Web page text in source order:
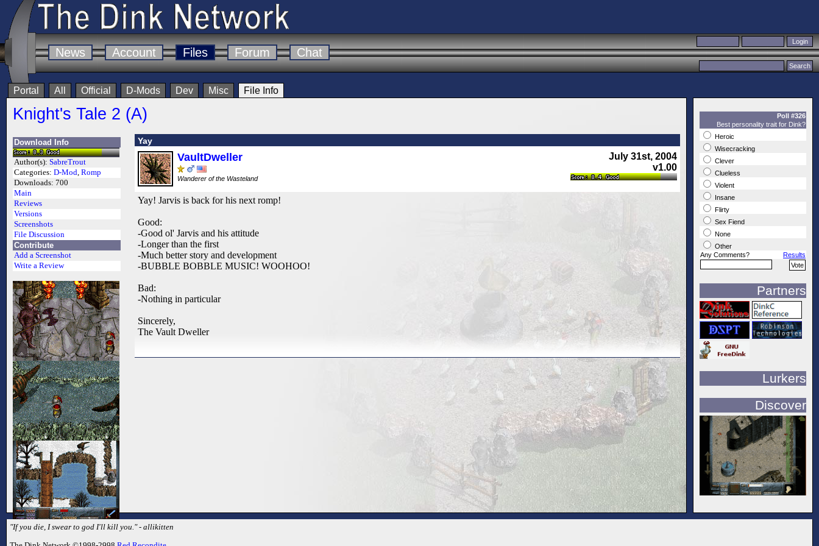
News Account Files Forum Chat
Portal All Official D-Mods Dev Misc File Info
Knight's Tale 2 (A)
Download Info
Author(s): SabreTrout
Categories: D-Mod, Romp
Downloads: 700
Main
Reviews
Versions
Screenshots
File Discussion
Contribute
Add a Screenshot
Write a Review
Yay
July 31st, 2004
v1.00
VaultDweller
Wanderer of the Wasteland
Yay! Jarvis is back for his next romp!
Good:
-Good ol' Jarvis and his attitude
-Longer than the first
-Much better story and development
-BUBBLE BOBBLE MUSIC! WOOHOO!
Bad:
-Nothing in particular
Sincerely,
The Vault Dweller
Poll #326
Best personality trait for Dink?
Heroic
Wisecracking
Clever
Clueless
Violent
Insane
Flirty
Sex Fiend
None
Other
Any Comments?
Results
Partners
Lurkers
Discover
"If you die, I swear to god I'll kill you." - allikitten